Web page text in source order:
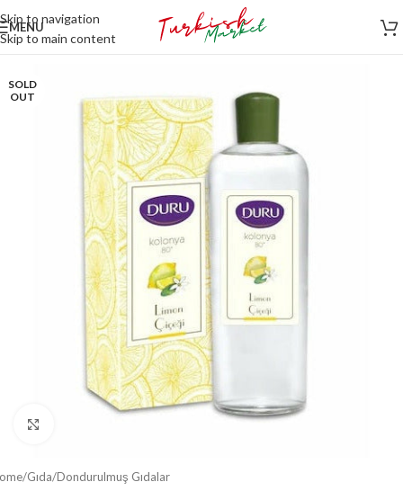
Skip to navigation
Skip to main content
MENU
SOLD
OUT
/Gıda/Dondurulmuş Gıdalar